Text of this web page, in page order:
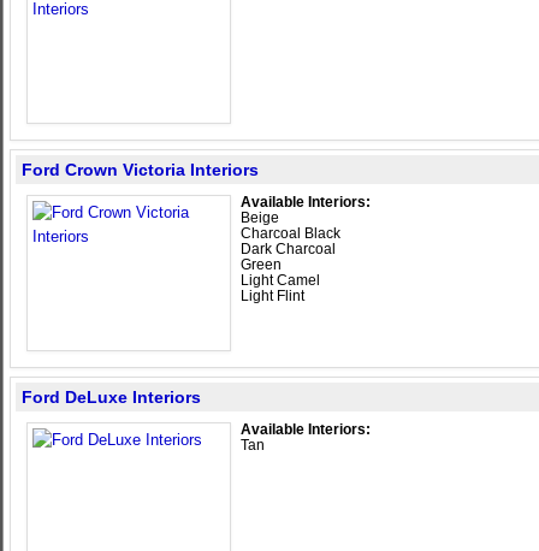
Ford Crown Victoria Interiors
Available Interiors:
Beige
Charcoal Black
Dark Charcoal
Green
Light Camel
Light Flint
Ford DeLuxe Interiors
Available Interiors:
Tan